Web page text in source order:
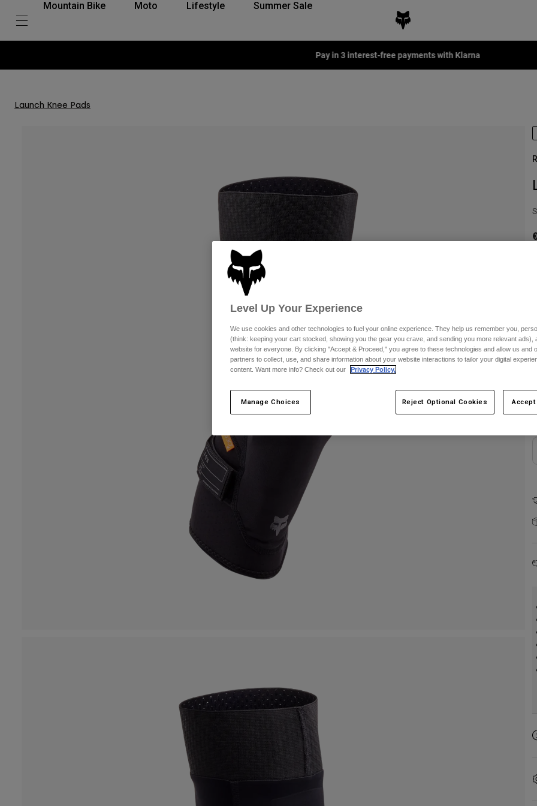
Mountain Bike Moto Lifestyle Summer Sale
Pay in 3 interest-free payments with Klarna
Launch Knee Pads
Level Up Your Experience
We use cookies and other technologies to fuel your online experience. They help us remember you,
(think: keeping your cart stocked, showing you the gear you crave, and sending you more relevant ads),
website for everyone. By clicking "Accept & Proceed," you agree to these technologies and allow us and
partners to collect, use, and share information about your website interactions to tailor your digital
content. Want more info? Check out our
Privacy Policy.
Manage Choices Reject Optional Cookies